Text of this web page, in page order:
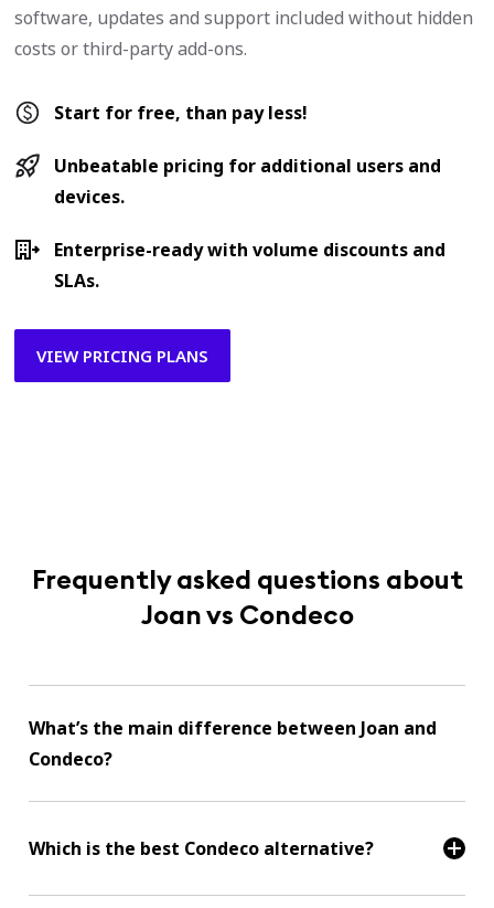
software, updates and support included without hidden
costs or third-party add-ons.
Start for free, than pay less!
Unbeatable pricing for additional users and
devices.
Enterprise-ready with volume discounts and
SLAs.
VIEW PRICING PLANS
Frequently asked questions about
Joan vs Condeco
What’s the main difference between Joan and
Condeco?
Which is the best Condeco alternative?